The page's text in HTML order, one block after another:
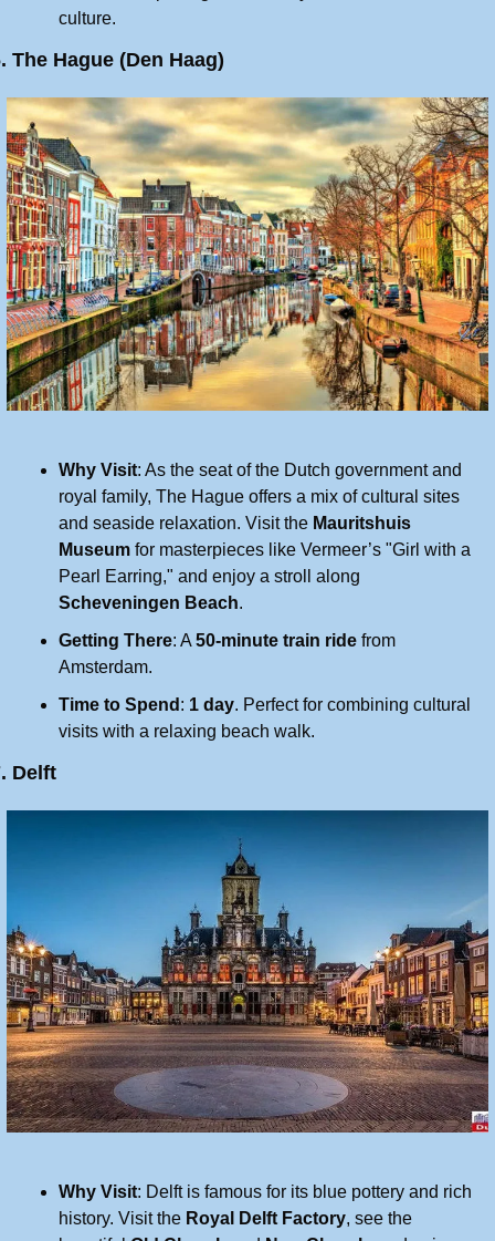
culture.
The Hague (Den Haag)
Why Visit: As the seat of the Dutch government and
royal family, The Hague offers a mix of cultural sites
and seaside relaxation. Visit the Mauritshuis
Museum for masterpieces like Vermeer’s "Girl with a
Scheveningen Beach.
Getting There: A 50-minute train ride from
Amsterdam.
Time to Spend : 1 day. Perfect for combining cultural
visits with a relaxing beach walk.
Delft
Why Visit: Delft is famous for its blue pottery and rich
history. Visit the Royal Delft Factory, see the